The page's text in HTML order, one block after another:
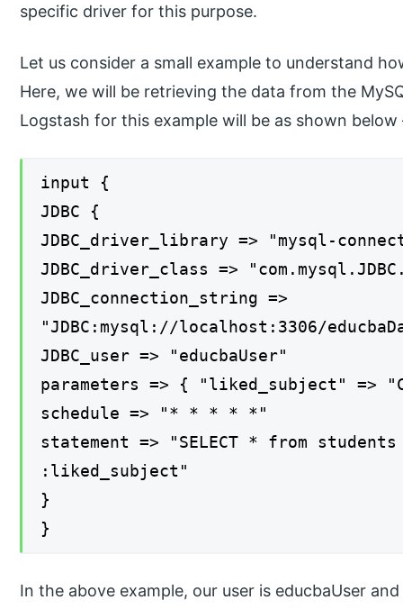
specific driver for this purpose.
Let us consider a small example to understand
Here, we will be retrieving the data from the
Logstash for this example will be as shown below
input {
JDBC {
JDBC_driver_library => "mysql-
JDBC_driver_class =>
JDBC_connection_string =>
"JDBC:mysql://localhost:3306/
JDBC_user => "educbaUser"
parameters => { "liked_subject" =>
schedule => "* * * * *"
statement => "SELECT * from
:liked_subject"
}
}
In the above example, our user is educbaUser